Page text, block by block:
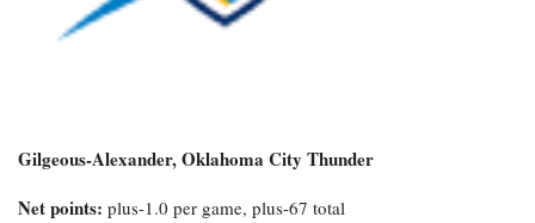
Gilgeous-Alexander, Oklahoma City Thunder
Net points: plus-1.0 per game, plus-67 total